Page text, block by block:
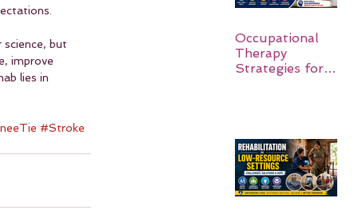
but
improve
lies in
#Stroke
Occupational
Therapy
Strategies for